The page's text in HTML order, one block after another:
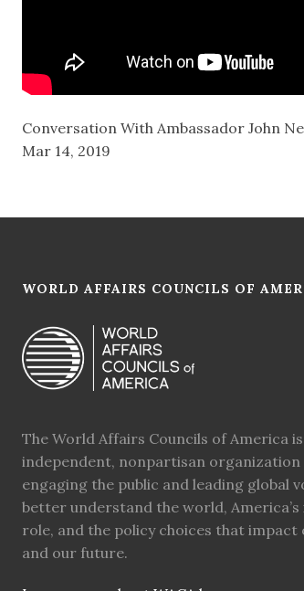
Conversation With Ambassador John
Mar 14, 2019
WORLD AFFAIRS COUNCILS OF
The World Affairs Councils of America
independent, nonpartisan
engaging the public and leading global
better understand the world,
role, and the policy choices that impact
and our future.